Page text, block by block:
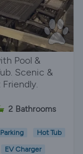
Pool &
Scenic &
2 Bathrooms
Parking Hot Tub
EV Charger